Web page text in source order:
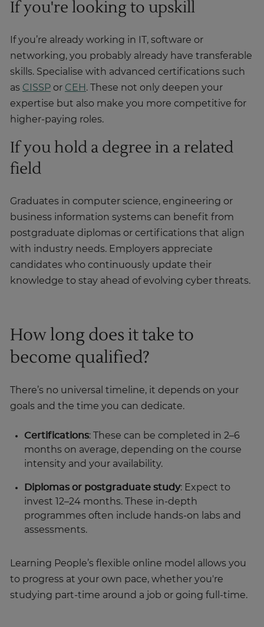
If you're looking to upskill
If you’re already working in IT, software or
networking, you probably already have transferable
skills. Specialise with advanced certifications such
as CISSP or CEH . These not only deepen your
expertise but also make you more competitive for
higher-paying roles.
If you hold a degree in a related
field
Graduates in computer science, engineering or
business information systems can benefit from
postgraduate diplomas or certifications that align
with industry needs. Employers appreciate
candidates who continuously update their
knowledge to stay ahead of evolving cyber threats.
How long does it take to
become qualified?
There’s no universal timeline, it depends on your
goals and the time you can dedicate.
Certifications: These can be completed in 2–6
months on average, depending on the course
intensity and your availability.
Diplomas or postgraduate study: Expect to
invest 12–24 months. These in-depth
programmes often include hands-on labs and
assessments.
Learning People’s flexible online model allows you
to progress at your own pace, whether you're
studying part-time around a job or going full-time.